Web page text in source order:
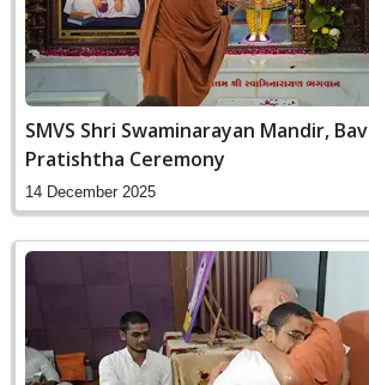
SMVS Shri Swaminarayan Mandir,
Pratishtha Ceremony
14 December 2025